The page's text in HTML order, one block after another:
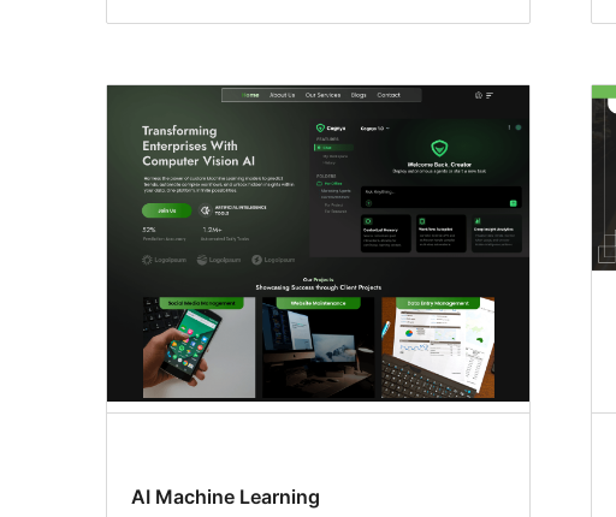
AI Machine Learning